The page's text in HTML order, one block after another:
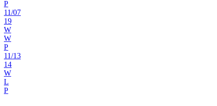
P
11/07
19
W
W
P
11/13
14
W
L
P